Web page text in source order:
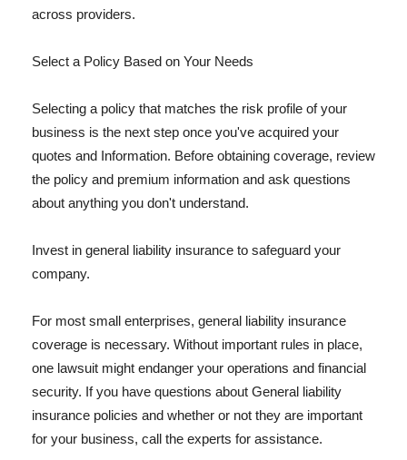
across providers.
Select a Policy Based on Your Needs
Selecting a policy that matches the risk profile of your
business is the next step once you've acquired your
quotes and Information. Before obtaining coverage, review
the policy and premium information and ask questions
about anything you don't understand.
Invest in general liability insurance to safeguard your
company.
For most small enterprises, general liability insurance
coverage is necessary. Without important rules in place,
one lawsuit might endanger your operations and financial
security. If you have questions about General liability
insurance policies and whether or not they are important
for your business, call the experts for assistance.